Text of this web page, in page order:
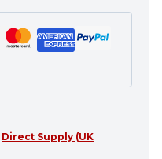
Direct Supply (UK